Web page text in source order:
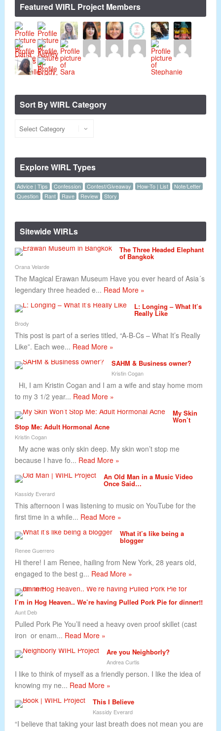
Featured WIRL Project Members
Sort By WIRL Category
Explore WIRL Types
Advice | Tips Confession Contest/Giveaway How-To | List
Note/Letter
Question
Rant Rave Review Story
Sitewide WIRLs
The Three Headed Elephant
of Bangkok
Orana Velarde
The Magical Erawan Museum Have you ever heard of Asia´s
legendary three headed e... Read More »
L: Longing – What It’s
Really Like
Brody
This post is part of a series titled, “A-B-Cs – What It’s Really
Like”. Each wee... Read More »
SAHM & Business owner?
Kristin Cogan
Hi, I am Kristin Cogan and I am a wife and stay home mom
to my 3 1/2 year... Read More »
My Skin
Won’t
Stop Me: Adult Hormonal Acne
Kristin Cogan
My acne was only skin deep. My skin won’t stop me
because I have fo... Read More »
An Old Man in a Music Video
Once Said…
Kassidy Everard
This afternoon I was listening to music on YouTube for the
first time in a while... Read More »
What it’s like being a
blogger
Renee Guerrero
Hi there! I am Renee, hailing from New York, 28 years old,
engaged to the best g... Read More »
I’m in Hog Heaven.. We’re having Pulled Pork Pie for dinner!!
Aunt Deb
Pulled Pork Pie You’ll need a heavy oven proof skillet (cast
iron or enam... Read More »
Are you Neighborly?
Andrea Curtis
I like to think of myself as a friendly person. I like the idea of
knowing my ne... Read More »
This I Believe
Kassidy Everard
“I believe that taking your last breath does not mean you are